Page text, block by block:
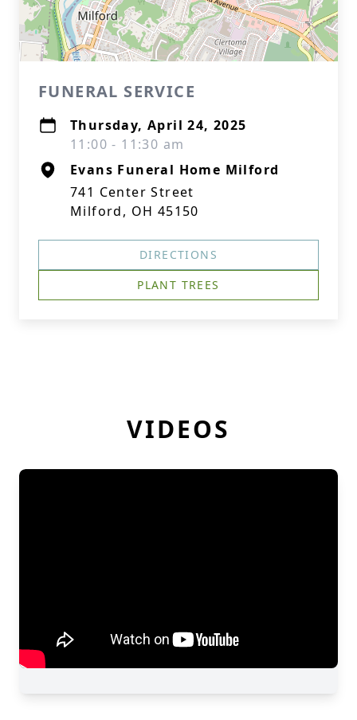
FUNERAL SERVICE
Thursday, April 24, 2025
11:00 - 11:30 am
Evans Funeral Home Milford
741 Center Street
Milford, OH 45150
DIRECTIONS
PLANT TREES
VIDEOS